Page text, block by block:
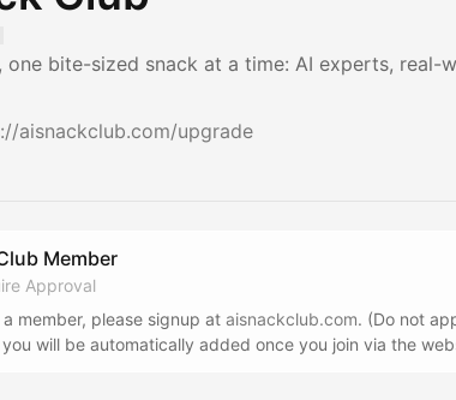
one bite-sized snack at a time: AI experts,
aisnackclub.com/upgrade
Member
Approval
a member, please signup at aisnackclub.com. (Do not
will be automatically added once you join via the